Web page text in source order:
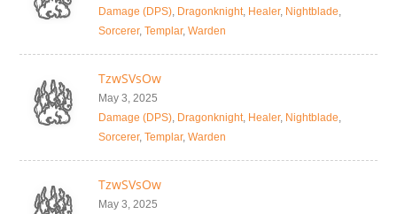
Damage (DPS), Dragonknight, Healer, Nightblade,
Sorcerer, Templar, Warden
TzwSVsOw
May 3, 2025
Damage (DPS), Dragonknight, Healer, Nightblade,
Sorcerer, Templar, Warden
TzwSVsOw
May 3, 2025